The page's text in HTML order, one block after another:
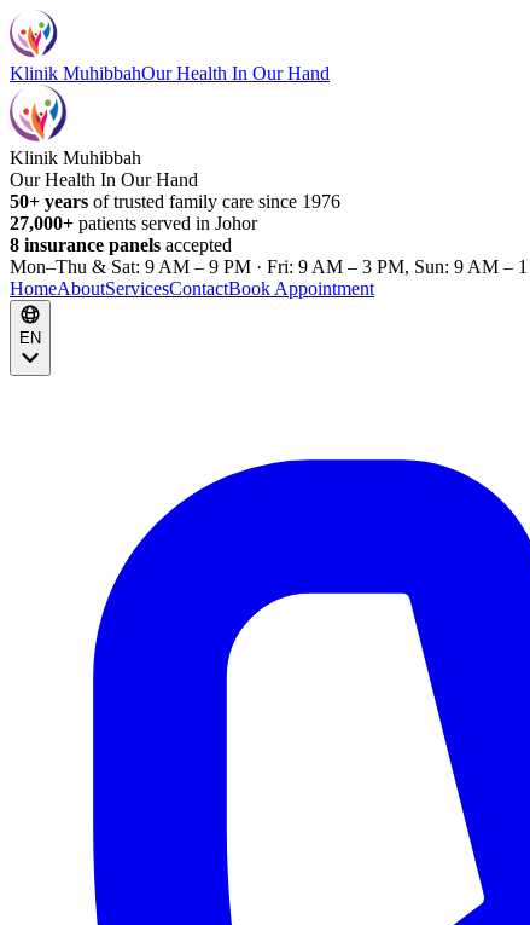
Klinik MuhibbahOur Health In Our Hand
Klinik Muhibbah
Our Health In Our Hand
50+ years of trusted family care since 1976
27,000+ patients served in Johor
8 insurance panels accepted
Mon–Thu & Sat: 9 AM – 9 PM · Fri: 9 AM – 3 PM, Sun: 9 AM –
HomeAboutServicesContactBook Appointment
EN